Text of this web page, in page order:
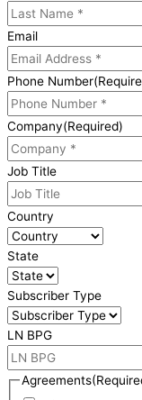
Email
Phone Number
Company(Required)
Job Title
Country
State
Subscriber Type
LN BPG
Agreements